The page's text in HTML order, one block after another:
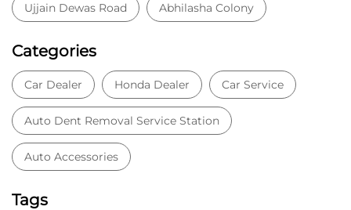
Ujjain Dewas Road Abhilasha Colony
Categories
Car Dealer Honda Dealer Car Service
Auto Dent Removal Service Station
Auto Accessories
Tags